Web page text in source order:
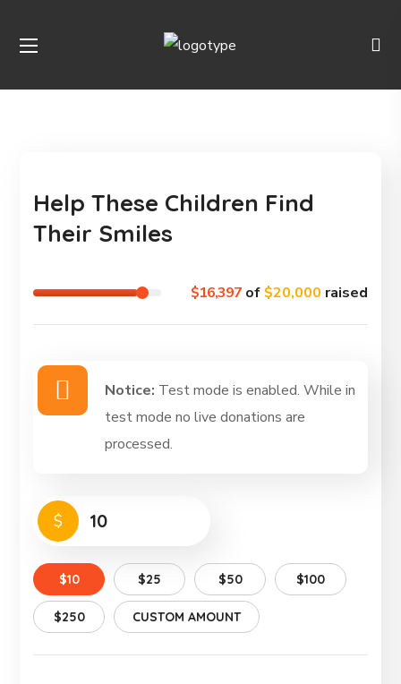
Help These Children Find
Their Smiles
$16,397of $20,000 raised
Notice: Test mode is enabled. While in
test mode no live donations are
processed.
$
$10 $25 $50 $100
$250 CUSTOM AMOUNT